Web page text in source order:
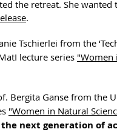
the retreat. She
.
Tschierlei from the
lecture series "Women
Bergita Ganse from the
"Women in Natural
next generation of